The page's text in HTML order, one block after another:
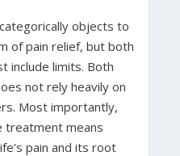
objects to
of pain relief, but both
include limits. Both
not rely heavily on
Most importantly,
treatment means
pain and its root